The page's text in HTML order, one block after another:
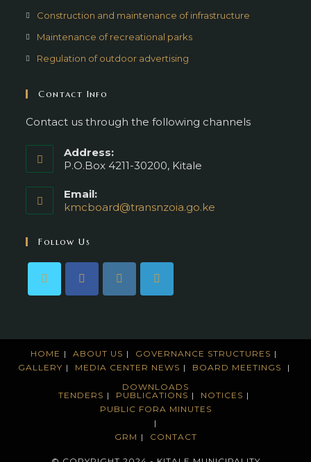
Construction and maintenance of infrastructure
Maintenance of recreational parks
Regulation of outdoor advertising
Contact Info
Contact us through the following channels
Address:
P.O.Box 4211-30200, Kitale
Email:
kmcboard@transnzoia.go.ke
Follow Us
HOME ABOUT US
GOVERNANCE STRUCTURES
GALLERY
MEDIA CENTER NEWS
BOARD MEETINGS
DOWNLOADS
TENDERS
PUBLICATIONS
NOTICES
PUBLIC FORA MINUTES
GRM CONTACT